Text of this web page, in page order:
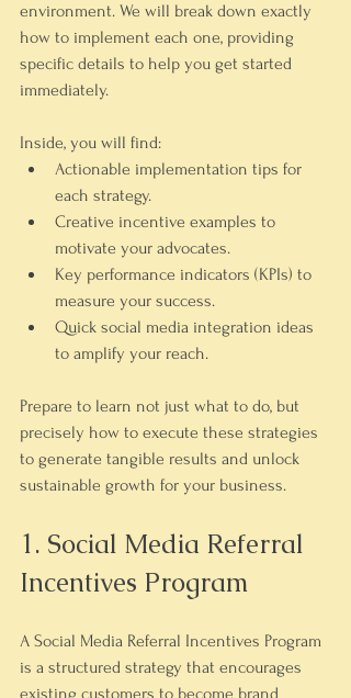
environment. We will break down exactly
how to implement each one, providing
specific details to help you get started
immediately.
Inside, you will find:
Actionable implementation tips for
each strategy.
Creative incentive examples to
motivate your advocates.
Key performance indicators (KPIs) to
measure your success.
Quick social media integration ideas
to amplify your reach.
Prepare to learn not just what to do, but
precisely how to execute these strategies
to generate tangible results and unlock
sustainable growth for your business.
1. Social Media Referral
Incentives Program
A Social Media Referral Incentives Program
is a structured strategy that encourages
existing customers to become brand